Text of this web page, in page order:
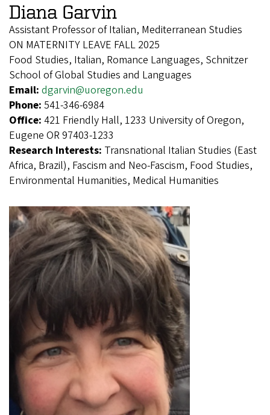
Diana Garvin
Assistant Professor of Italian, Mediterranean Studies
ON MATERNITY LEAVE FALL 2025
Food Studies, Italian, Romance Languages, Schnitzer
School of Global Studies and Languages
Email: dgarvin@uoregon.edu
Phone: 541-346-6984
Office: 421 Friendly Hall, 1233 University of Oregon,
Eugene OR 97403-1233
Research Interests: Transnational Italian Studies (East
Africa, Brazil), Fascism and Neo-Fascism, Food Studies,
Environmental Humanities, Medical Humanities